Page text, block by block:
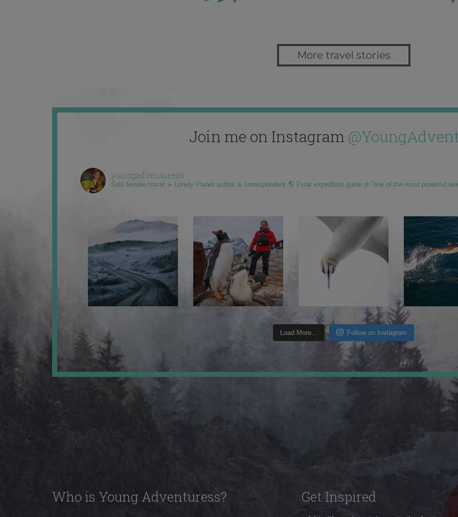
More travel stories
Join me on Instagram
youngadventuress
Solo female travel ✈️ Lonely Planet author & correspondent 🌎 Polar expedition guide ❄️ “one of the most powerful
Load More... Follow on Instagram
Who is Young Adventuress? Get Inspired